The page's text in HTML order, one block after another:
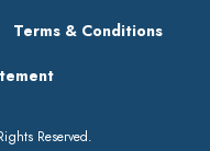
Terms & Conditions
Reserved.